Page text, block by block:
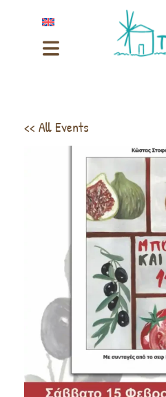
<< All Events